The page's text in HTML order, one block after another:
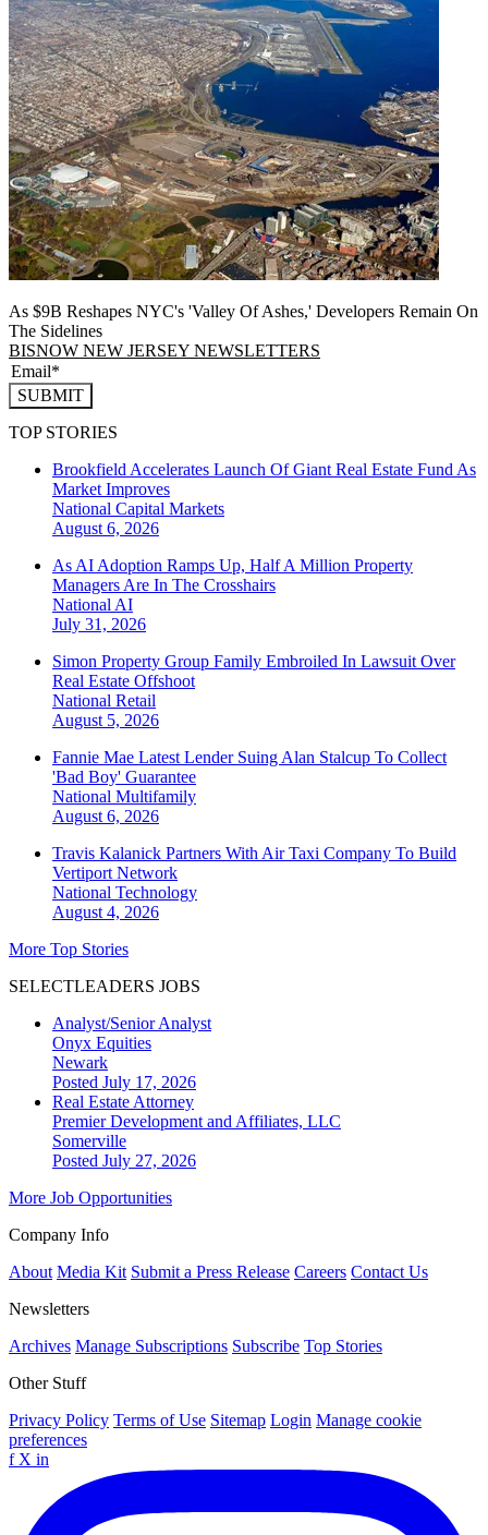
As $9B Reshapes NYC's 'Valley Of Ashes,' Developers Remain On
The Sidelines
BISNOW NEW JERSEY NEWSLETTERS
SUBMIT
TOP STORIES
Brookfield Accelerates Launch Of Giant Real Estate Fund As
Market Improves
National Capital Markets
August 6, 2026
As AI Adoption Ramps Up, Half A Million Property
Managers Are In The Crosshairs
National AI
July 31, 2026
Simon Property Group Family Embroiled In Lawsuit Over
Real Estate Offshoot
National Retail
August 5, 2026
Fannie Mae Latest Lender Suing Alan Stalcup To Collect
'Bad Boy' Guarantee
National Multifamily
August 6, 2026
Travis Kalanick Partners With Air Taxi Company To Build
Vertiport Network
National Technology
August 4, 2026
More Top Stories
SELECTLEADERS JOBS
Analyst/Senior Analyst
Onyx Equities
Newark
Posted July 17, 2026
Real Estate Attorney
Premier Development and Affiliates, LLC
Somerville
Posted July 27, 2026
More Job Opportunities
Company Info
About Media Kit Submit a Press Release Careers Contact Us
Newsletters
Archives Manage Subscriptions Subscribe Top Stories
Other Stuff
Privacy Policy Terms of Use Sitemap Login Manage cookie
preferences
f X in